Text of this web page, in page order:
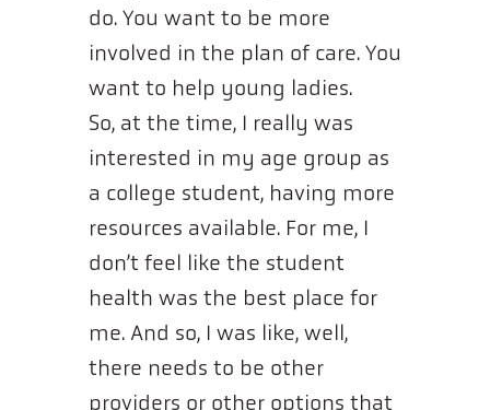
do. You want to be more
involved in the plan of care. You
want to help young ladies.
So, at the time, I really was
interested in my age group as
a college student, having more
resources available. For me, I
don’t feel like the student
health was the best place for
me. And so, I was like, well,
there needs to be other
providers or other options that